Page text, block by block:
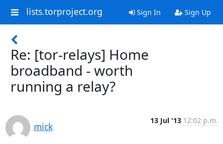
lists.torproject.org Sign In Sign Up
Re: [tor-relays] Home
broadband - worth
running a relay?
mick
13 Jul '13 12:02 p.m.